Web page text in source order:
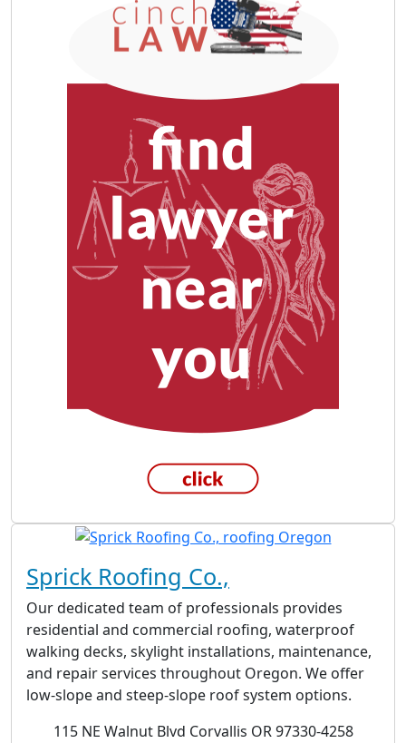
Sprick Roofing Co.,
Our dedicated team of professionals provides
residential and commercial roofing, waterproof
walking decks, skylight installations, maintenance,
and repair services throughout Oregon. We offer
low-slope and steep-slope roof system options.
115 NE Walnut Blvd Corvallis OR 97330-4258